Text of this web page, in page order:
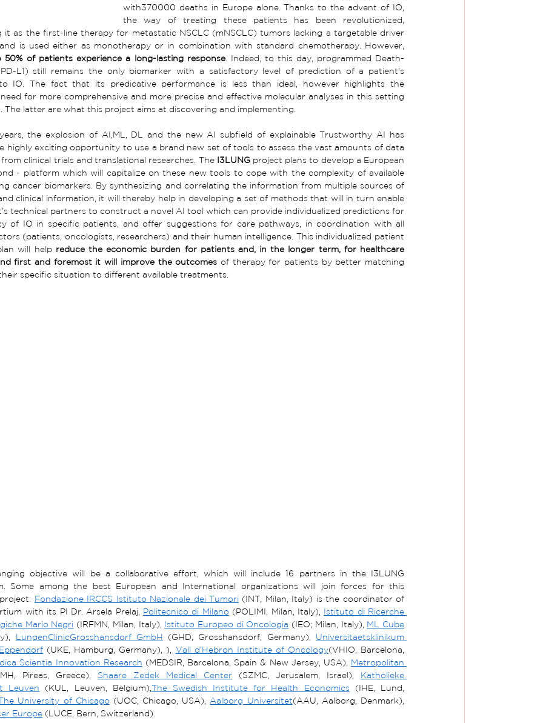
with370000 deaths in Europe alone. Thanks to the advent of IO,
the way of treating these patients has been revolutionized,
it as the first-line therapy for metastatic NSCLC (mNSCLC) tumors lacking a targetable driver
is used either as monotherapy or in combination with standard chemotherapy. However,
of patients experience a long-lasting response. Indeed, to this day, programmed Death-
L1) still remains the only biomarker with a satisfactory level of prediction of a patient’s
IO. The fact that its predicative performance is less than ideal, however highlights the
for more comprehensive and more precise and effective molecular analyses in this setting
The latter are what this project aims at discovering and implementing.
the explosion of AI,ML, DL and the new AI subfield of explainable Trustworthy AI has
highly exciting opportunity to use a brand new set of tools to assess the vast amounts of data
clinical trials and translational researches. The I3LUNG project plans to develop a European
- platform which will capitalize on these new tools to cope with the complexity of available
cancer biomarkers. By synthesizing and correlating the information from multiple sources of
clinical information, it will thereby help in developing a set of methods that will in turn enable
technical partners to construct a novel AI tool which can provide individualized predictions for
of IO in specific patients, and offer suggestions for care pathways, in coordination with all
(patients, oncologists, researchers) and their human intelligence. This individualized patient
will help reduce the economic burden for patients and, in the longer term, for healthcare
first and foremost it will improve the outcomes of therapy for patients by better matching
specific situation to different available treatments.
objective will be a collaborative effort, which will include 16 partners in the I3LUNG
Some among the best European and International organizations will join forces for this
Fondazione IRCCS Istituto Nazionale dei Tumori (INT, Milan, Italy) is the coordinator of
with its PI Dr. Arsela Prelaj, Politecnico di Milano (POLIMI, Milan, Italy), Istituto di Ricerche
Mario Negri (IRFMN, Milan, Italy), Istituto Europeo di Oncologia (IEO; Milan, Italy), ML Cube
LungenClinicGrosshansdorf GmbH (GHD, Grosshansdorf, Germany), Universitaetsklinikum
(UKE, Hamburg, Germany), ), Vall d’Hebron Institute of Oncology(VHIO, Barcelona,
Scientia Innovation Research (MEDSIR, Barcelona, Spain & New Jersey, USA), Metropolitan
Pireas, Greece), Shaare Zedek Medical Center (SZMC, Jerusalem, Israel), Katholieke
Leuven (KUL, Leuven, Belgium),The Swedish Institute for Health Economics (IHE, Lund,
University of Chicago (UOC, Chicago, USA), Aalborg Universitet
Europe (LUCE, Bern, Switzerland).